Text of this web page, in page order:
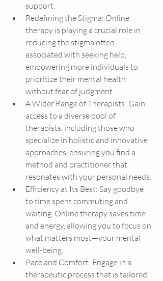
support.
Redefining the Stigma: Online
therapy is playing a crucial role in
reducing the stigma often
associated with seeking help,
empowering more individuals to
prioritize their mental health
without fear of judgment.
A Wider Range of Therapists: Gain
access to a diverse pool of
therapists, including those who
specialize in holistic and innovative
approaches, ensuring you find a
method and practitioner that
resonates with your personal needs.
Efficiency at Its Best: Say goodbye
to time spent commuting and
waiting. Online therapy saves time
and energy, allowing you to focus on
what matters most—your mental
well-being.
Pace and Comfort: Engage in a
therapeutic process that is tailored